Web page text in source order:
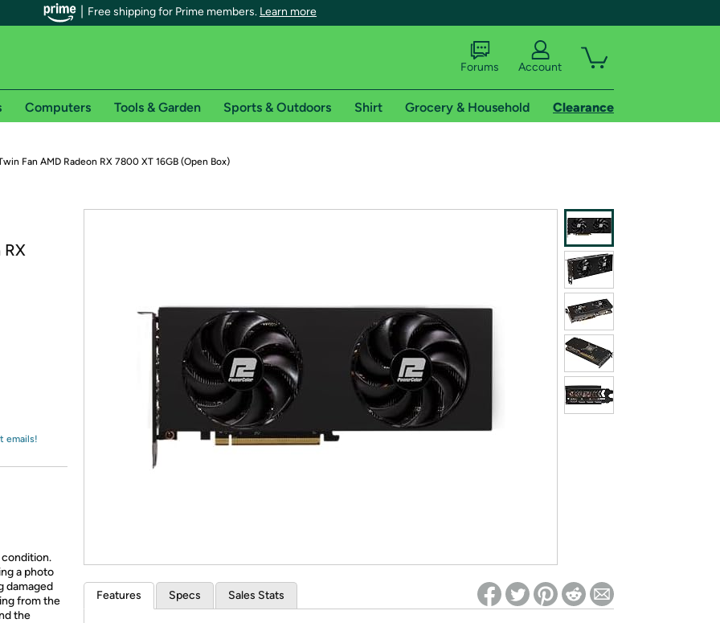
Free shipping for Prime members. Learn more
members on Woot!
Try a 30-day free trial of Amazon Prime
*Re-login required on Woot! for benefits to take effect
Forums Account
Computers Tools & Garden Sports & Outdoors Shirt Grocery & Household Clearance
Fan AMD Radeon RX 7800 XT 16GB (Open Box)
emails!
condition.
a photo
damaged
from the
the
Features Specs Sales Stats